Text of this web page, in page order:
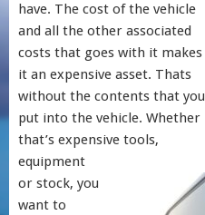
have. The cost of the vehicle
and all the other associated
costs that goes with it makes
it an expensive asset. Thats
without the contents that you
put into the vehicle. Whether
that’s expensive tools,
equipment
or stock, you
want to